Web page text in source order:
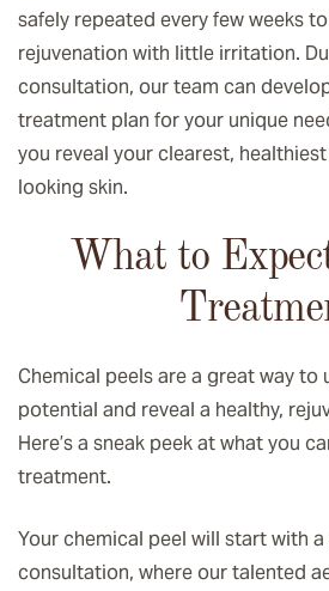
safely repeated every few weeks
rejuvenation with little irritation.
consultation, our team can
treatment plan for your unique
you reveal your clearest,
looking skin.
What to
Chemical peels are a great way to
potential and reveal a healthy,
Here’s a sneak peek at what you
treatment.
Your chemical peel will start with
consultation, where our talented